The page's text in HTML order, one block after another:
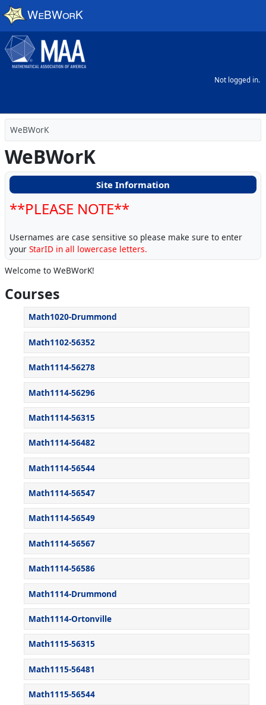
Skip to main content
Not logged in.
WeBWorK
WeBWorK
Welcome to WeBWorK!
Courses
Math1020-Drummond
Math1102-56352
Math1114-56278
Math1114-56296
Math1114-56315
Math1114-56482
Math1114-56544
Math1114-56547
Math1114-56549
Math1114-56567
Math1114-56586
Math1114-Drummond
Math1114-Ortonville
Math1115-56315
Math1115-56481
Math1115-56544
Site Information
**PLEASE NOTE**
Usernames are case sensitive so please make sure to enter
yourStarID in all lowercase letters.